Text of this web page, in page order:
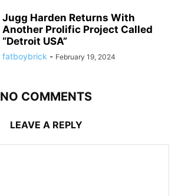
Jugg Harden Returns With
Another Prolific Project Called
“Detroit USA”
fatboybrick - February 19, 2024
NO COMMENTS
LEAVE A REPLY